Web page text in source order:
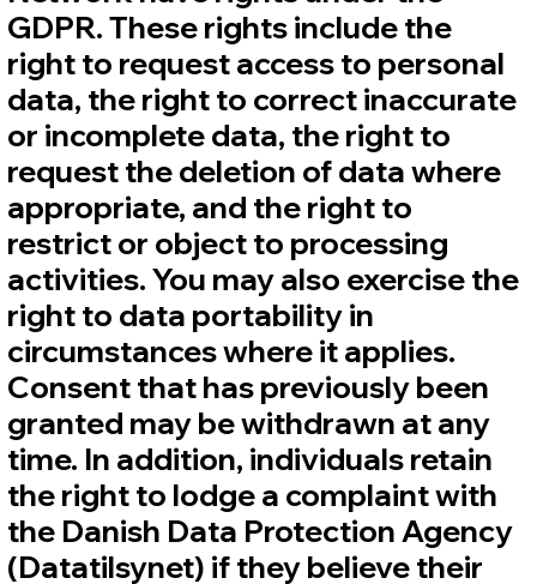
GDPR. These rights include the
right to request access to personal
data, the right to correct inaccurate
or incomplete data, the right to
request the deletion of data where
appropriate, and the right to
restrict or object to processing
activities. You may also exercise the
right to data portability in
circumstances where it applies.
Consent that has previously been
granted may be withdrawn at any
time. In addition, individuals retain
the right to lodge a complaint with
the Danish Data Protection Agency
(Datatilsynet) if they believe their